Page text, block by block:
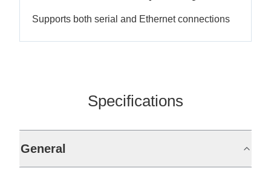
Supports both serial and Ethernet connections
Specifications
General